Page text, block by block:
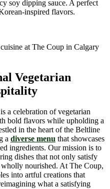
soy dipping sauce. A perfect
inspired flavors.
Vegetarian
a celebration of vegetarian
bold flavors while upholding a
in the heart of the Beltline
a diverse menu that showcases
ingredients. Our mission is to
dishes that not only satisfy
nourished. At The Coup,
into artful creations that
what a satisfying